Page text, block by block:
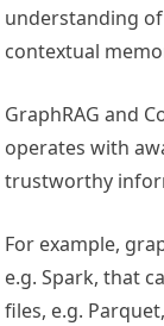
understanding
contextual
GraphRAG and
operates with
trustworthy
For example,
e.g. Spark, that
files, e.g.